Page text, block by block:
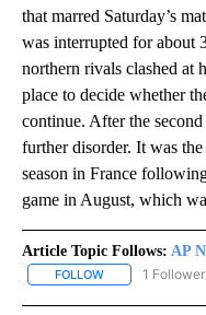
that marred Saturday’s
was interrupted for about
northern rivals clashed at
place to decide whether
continue. After the
further disorder. It was
season in France
game in August, which
Article Topic Follows: AP
FOLLOW FOLLOW "AP
1 Follower